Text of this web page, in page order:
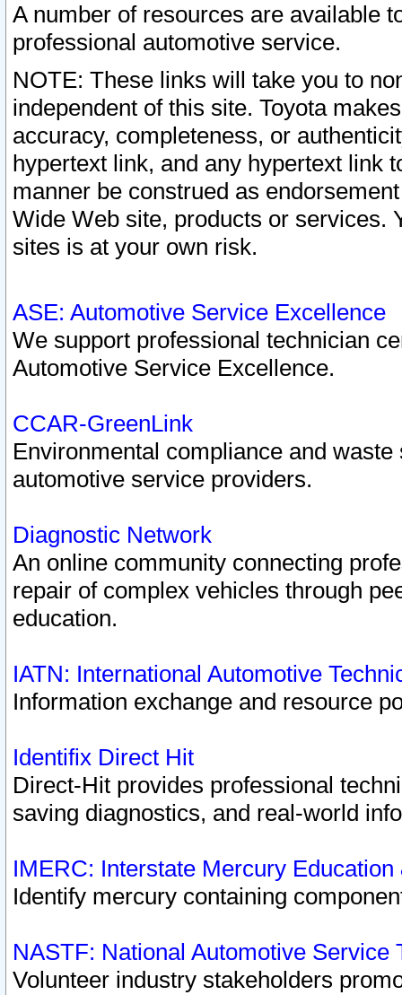
A number of resources are available
professional automotive service.
NOTE: These links will take you to
independent of this site. Toyota
accuracy, completeness, or
hypertext link, and any hypertext link
manner be construed as
Wide Web site, products or services.
sites is at your own risk.
ASE: Automotive Service Excellence
We support professional technician
Automotive Service Excellence.
CCAR-GreenLink
Environmental compliance and
automotive service providers.
Diagnostic Network
An online community connecting
repair of complex vehicles through
education.
IATN: International Automotive
Information exchange and resource
Identifix Direct Hit
Direct-Hit provides professional
saving diagnostics, and real-world
IMERC: Interstate Mercury
Identify mercury containing
NASTF: National Automotive Service
Volunteer industry stakeholders